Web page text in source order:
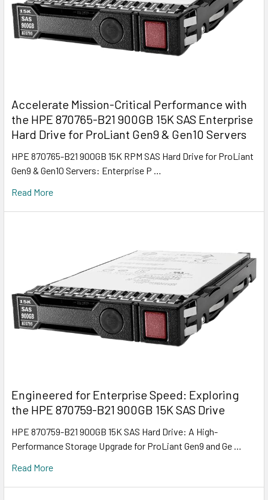
Accelerate Mission-Critical Performance with
the HPE 870765-B21 900GB 15K SAS Enterprise
Hard Drive for ProLiant Gen9 & Gen10 Servers
HPE 870765-B21 900GB 15K RPM SAS Hard Drive for ProLiant
Gen9 & Gen10 Servers: Enterprise P …
Read More
Engineered for Enterprise Speed: Exploring
the HPE 870759-B21 900GB 15K SAS Drive
HPE 870759-B21 900GB 15K SAS Hard Drive: A High-
Performance Storage Upgrade for ProLiant Gen9 and Ge …
Read More